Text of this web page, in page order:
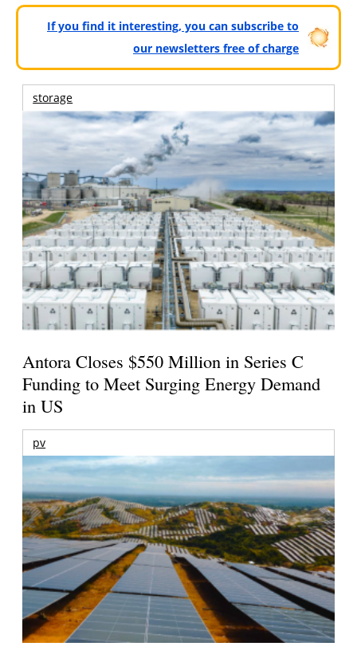
If you find it interesting, you can subscribe to
our newsletters free of charge
storage
Antora Closes $550 Million in Series C
Funding to Meet Surging Energy Demand
in US
pv